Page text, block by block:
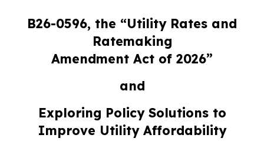
B26-0596, the “Utility Rates and
Ratemaking
Amendment Act of 2026”
and
Exploring Policy Solutions to
Improve Utility Affordability